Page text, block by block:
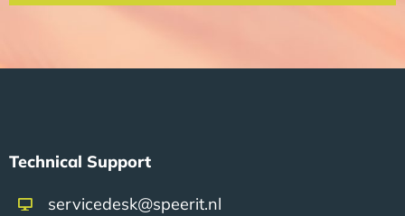
Technical Support
servicedesk@speerit.nl